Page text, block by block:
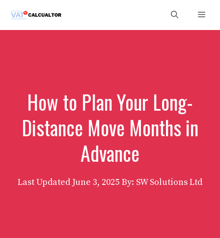
content
How to Plan Your Long-
Distance Move Months in
Advance
Last Updated June 3, 2025 By: SW Solutions Ltd